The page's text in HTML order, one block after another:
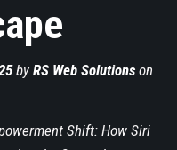
by RS Web Solutions on
Shift: How Siri